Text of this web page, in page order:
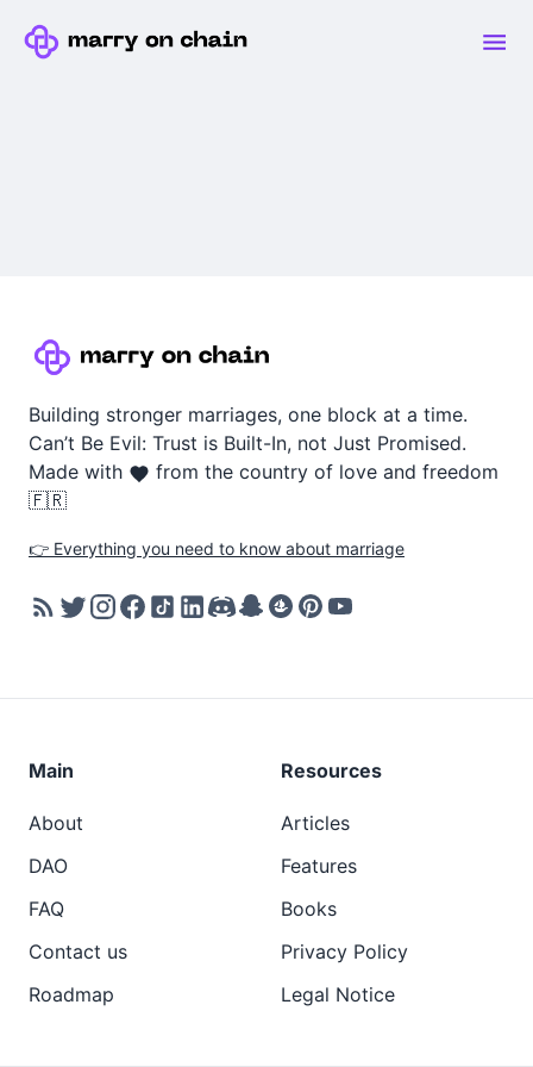
Building stronger marriages, one block at a time.
Can’t Be Evil: Trust is Built-In, not Just Promised.
Made with
from the country of love and freedom
🇫🇷
👉 Everything you need to know about marriage
Main
About
DAO
FAQ
Contact us
Roadmap
Resources
Articles
Features
Books
Privacy Policy
Legal Notice